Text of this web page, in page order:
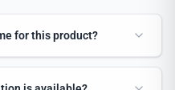
for this product?